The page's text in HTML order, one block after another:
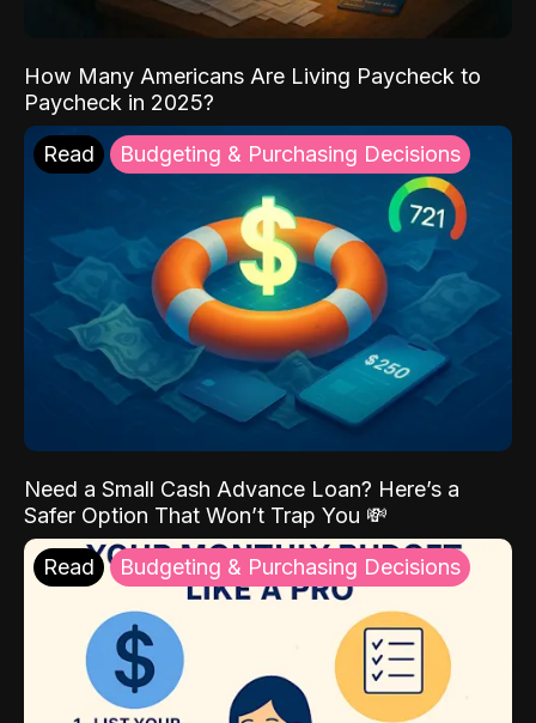
How Many Americans Are Living Paycheck to
Paycheck in 2025?
Read Budgeting & Purchasing Decisions
Need a Small Cash Advance Loan? Here’s a
Safer Option That Won’t Trap You 💸
Read Budgeting & Purchasing Decisions